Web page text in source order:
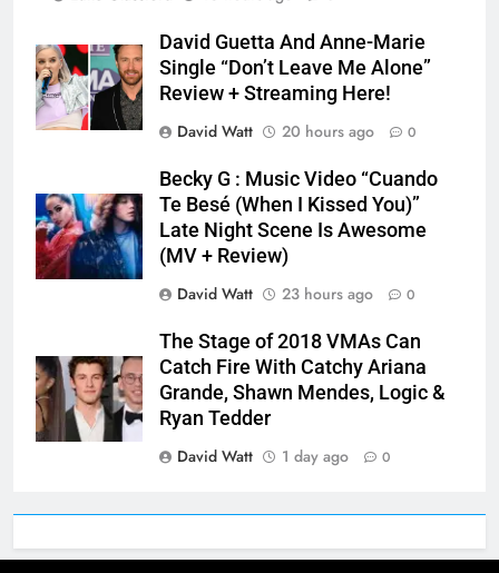
David Guetta And Anne-Marie
Single “Don’t Leave Me Alone”
Review + Streaming Here!
David Watt
20 hours ago 0
Becky G : Music Video “Cuando
Te Besé (When I Kissed You)”
Late Night Scene Is Awesome
(MV + Review)
David Watt
23 hours ago 0
The Stage of 2018 VMAs Can
Catch Fire With Catchy Ariana
Grande, Shawn Mendes, Logic &
Ryan Tedder
David Watt
1 day ago 0